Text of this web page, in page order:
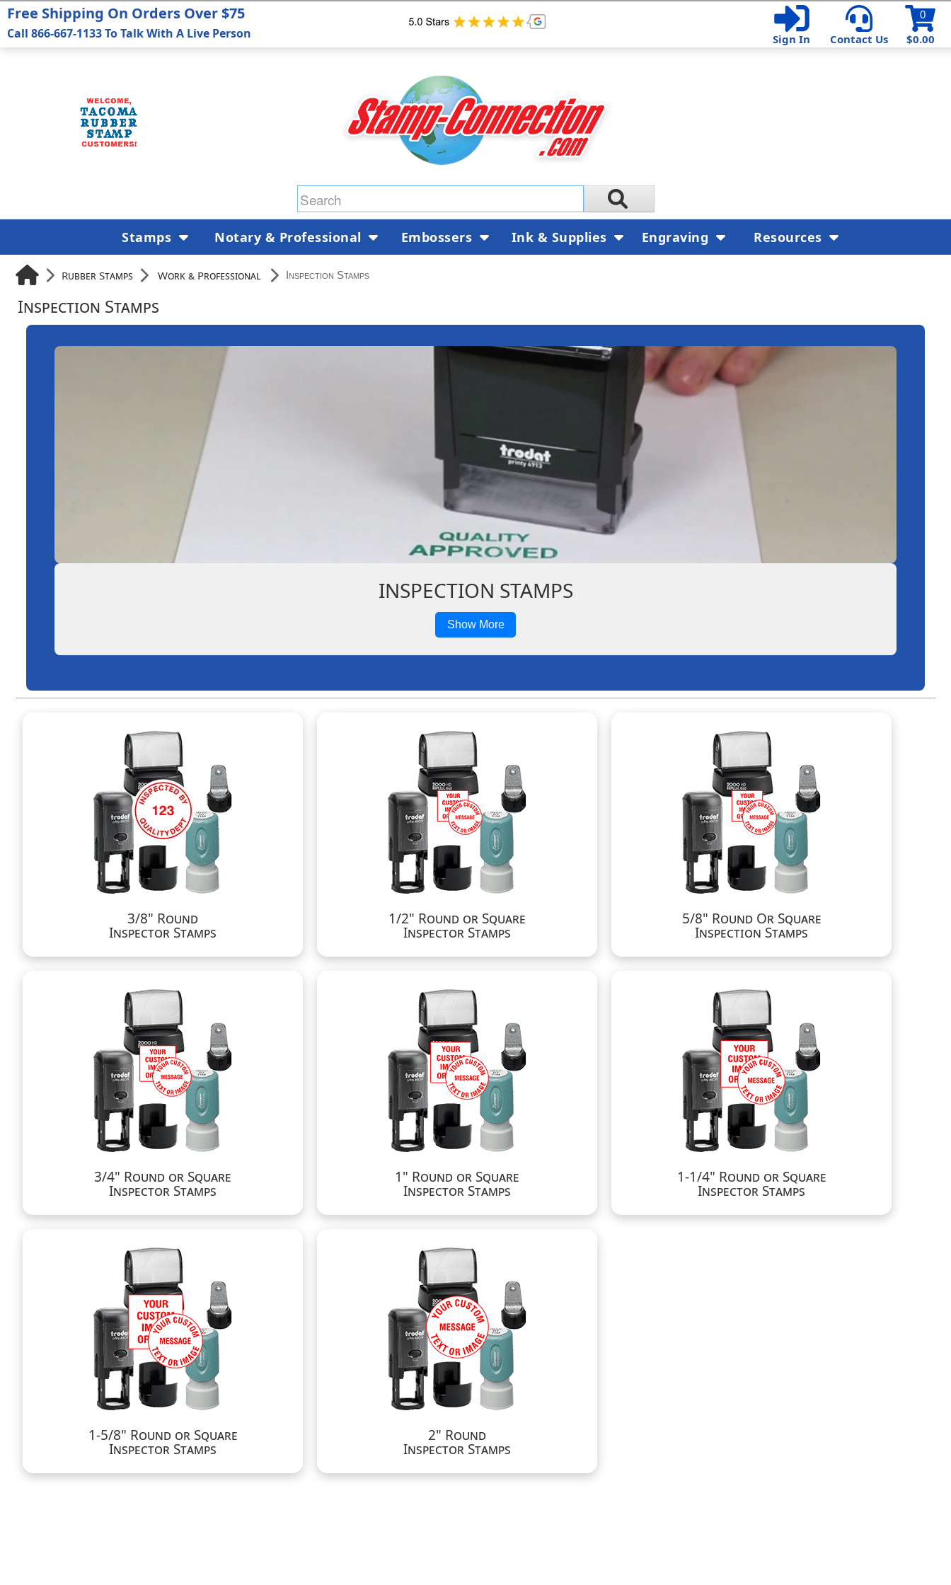
$0.00
0
Sign In Contact Us
Rubber Stamps Work & Professional Inspection Stamps
Inspection Stamps
INSPECTION STAMPS
Show More
3/8" Round
Inspector Stamps
1/2" Round or Square
Inspector Stamps
5/8" Round Or Square
Inspection Stamps
3/4" Round or Square
Inspector Stamps
1" Round or Square
Inspector Stamps
1-1/4" Round or Square
Inspector Stamps
1-5/8" Round or Square
Inspector Stamps
2" Round
Inspector Stamps
Free Shipping On Orders Over $75
Call 866-667-1133 To Talk With A Live Person
Stamps Notary & Professional Embossers Ink & Supplies Engraving Resources